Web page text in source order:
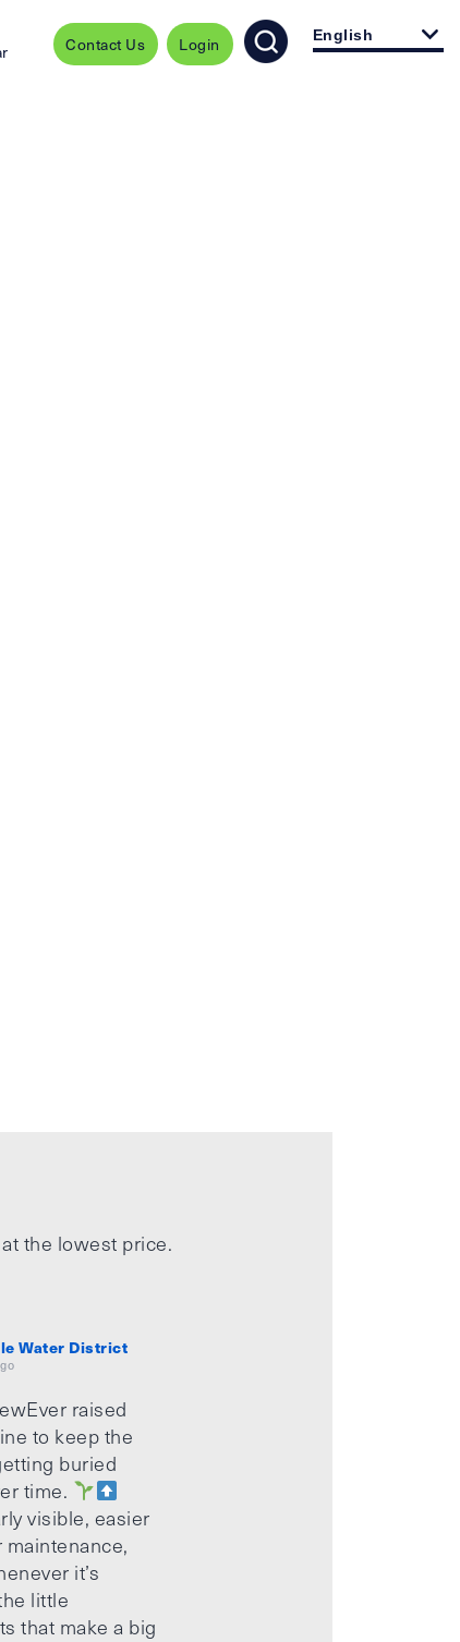
Contact Us Login English
the lowest price.
Water District
raised
to keep the
buried
time.
visible, easier
it’s
little
that make a big